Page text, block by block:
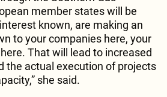
member states will be
known, are making an
to your companies here, your
That will lead to increased
the actual execution of projects
she said.